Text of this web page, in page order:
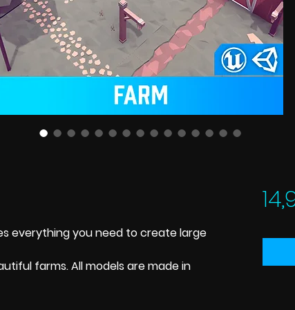
everything you need to create large
farms. All models are made in